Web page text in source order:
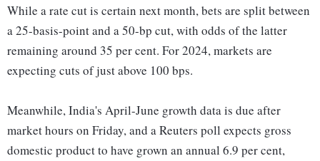
While a rate cut is certain next month, bets are split between
a 25-basis-point and a 50-bp cut, with odds of the latter
remaining around 35 per cent. For 2024, markets are
expecting cuts of just above 100 bps.
Meanwhile, India's April-June growth data is due after
market hours on Friday, and a Reuters poll expects gross
domestic product to have grown an annual 6.9 per cent,